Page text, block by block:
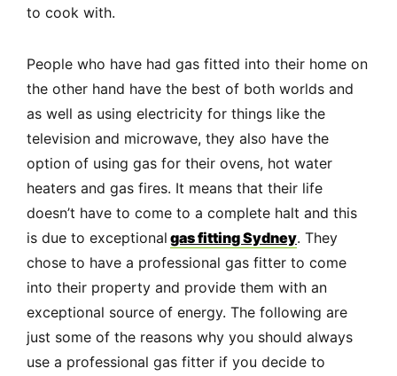
to cook with.
People who have had gas fitted into their home on
the other hand have the best of both worlds and
as well as using electricity for things like the
television and microwave, they also have the
option of using gas for their ovens, hot water
heaters and gas fires. It means that their life
doesn’t have to come to a complete halt and this
is due to exceptional gas fitting Sydney. They
chose to have a professional gas fitter to come
into their property and provide them with an
exceptional source of energy. The following are
just some of the reasons why you should always
use a professional gas fitter if you decide to